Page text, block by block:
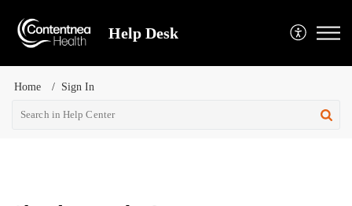
Help Desk
Home Sign In